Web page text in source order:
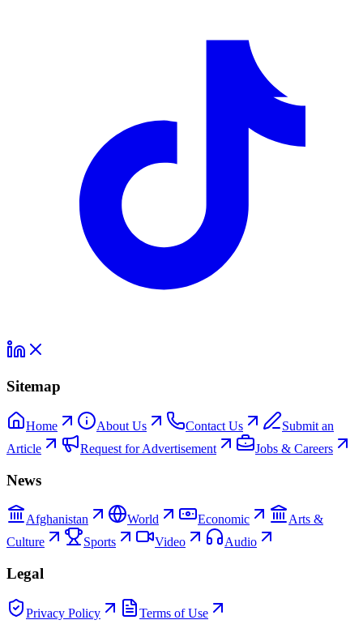
Sitemap
Home About Us Contact Us
Submit an
Article
Request for Advertisement Jobs & Careers
News
Afghanistan World Economic
Arts &
Culture
Sports Video Audio
Legal
Privacy Policy Terms of Use